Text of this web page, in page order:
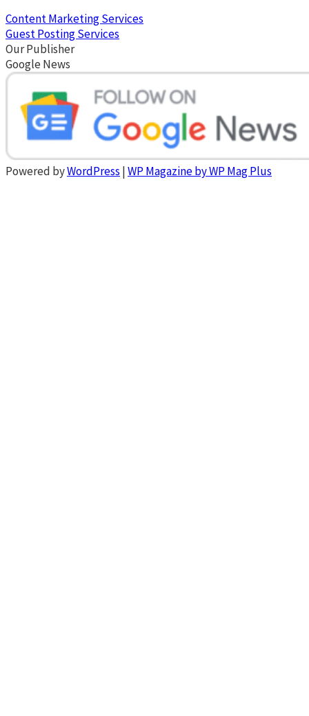
Content Marketing Services
Guest Posting Services
Our Publisher
Google News
Powered byWordPress |WP Magazine by WP Mag Plus